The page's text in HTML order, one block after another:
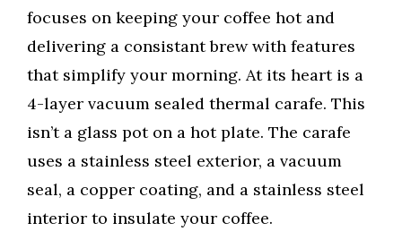
focuses on keeping your coffee hot and
delivering a consistant brew with features
that simplify your morning. At its heart is a
4-layer vacuum sealed thermal carafe. This
isn’t a glass pot on a hot plate. The carafe
uses a stainless steel exterior, a vacuum
seal, a copper coating, and a stainless steel
interior to insulate your coffee.